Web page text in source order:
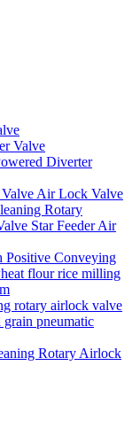
Valve
Diverter
Air Lock Valve
Rotary
Star Feeder Air
Conveying
flour rice milling
rotary airlock valve
pneumatic
Rotary Airlock